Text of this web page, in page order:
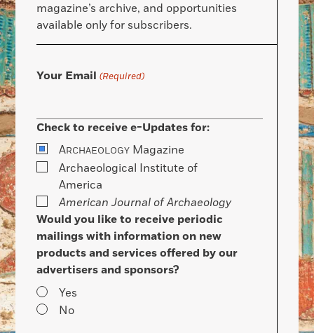
magazine’s archive, and opportunities
available only for subscribers.
Your Email (Required)
Check to receive e-Updates for:
ARCHAEOLOGY Magazine
Archaeological Institute of
America
American Journal of Archaeology
Would you like to receive periodic
mailings with information on new
products and services offered by our
advertisers and sponsors?
Yes
No